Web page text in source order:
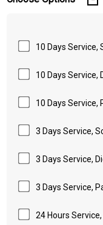
10 Days Service,
10 Days Service,
10 Days Service,
3 Days Service,
3 Days Service,
3 Days Service,
24 Hours